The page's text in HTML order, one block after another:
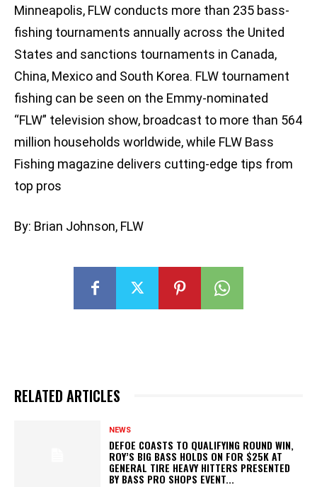
Minneapolis, FLW conducts more than 235 bass-
fishing tournaments annually across the United
States and sanctions tournaments in Canada,
China, Mexico and South Korea. FLW tournament
fishing can be seen on the Emmy-nominated
“FLW” television show, broadcast to more than 564
million households worldwide, while FLW Bass
Fishing magazine delivers cutting-edge tips from
top pros
By: Brian Johnson, FLW
RELATED ARTICLES
NEWS
DEFOE COASTS TO QUALIFYING ROUND WIN,
ROY’S BIG BASS HOLDS ON FOR $25K AT
GENERAL TIRE HEAVY HITTERS PRESENTED
BY BASS PRO SHOPS EVENT...